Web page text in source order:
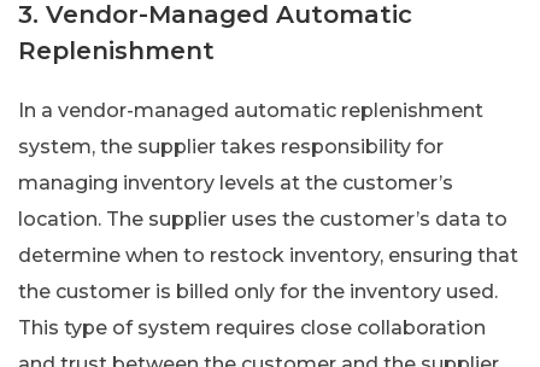
3. Vendor-Managed Automatic
Replenishment
In a vendor-managed automatic replenishment
system, the supplier takes responsibility for
managing inventory levels at the customer’s
location. The supplier uses the customer’s data to
determine when to restock inventory, ensuring that
the customer is billed only for the inventory used.
This type of system requires close collaboration